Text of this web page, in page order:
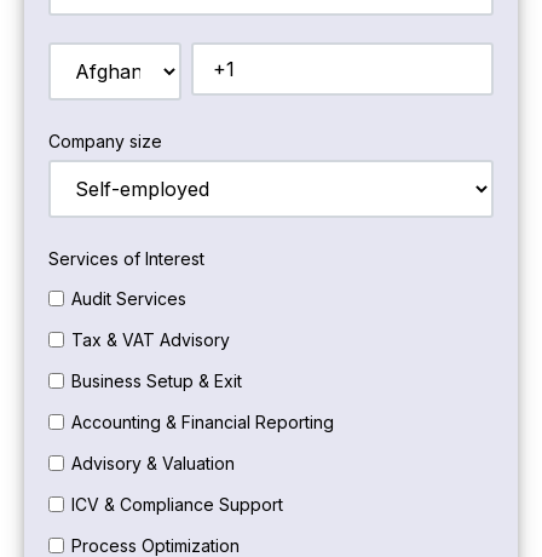
Company size
Services of Interest
Audit Services
Tax & VAT Advisory
Business Setup & Exit
Accounting & Financial Reporting
Advisory & Valuation
ICV & Compliance Support
Process Optimization